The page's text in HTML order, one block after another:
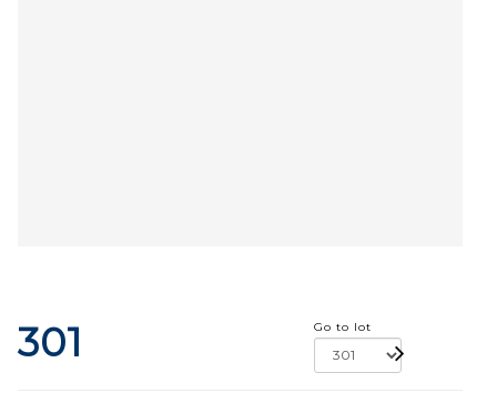
301 Go to lot